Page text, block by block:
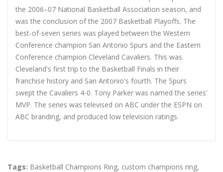
the 2006–07 National Basketball Association season, and
was the conclusion of the 2007 Basketball Playoffs. The
best-of-seven series was played between the Western
Conference champion San Antonio Spurs and the Eastern
Conference champion Cleveland Cavaliers. This was
Cleveland's first trip to the Basketball Finals in their
franchise history and San Antonio's fourth. The Spurs
swept the Cavaliers 4-0. Tony Parker was named the series'
MVP. The series was televised on ABC under the ESPN on
ABC branding, and produced low television ratings.
Tags: Basketball Champions Ring, custom champions ring,